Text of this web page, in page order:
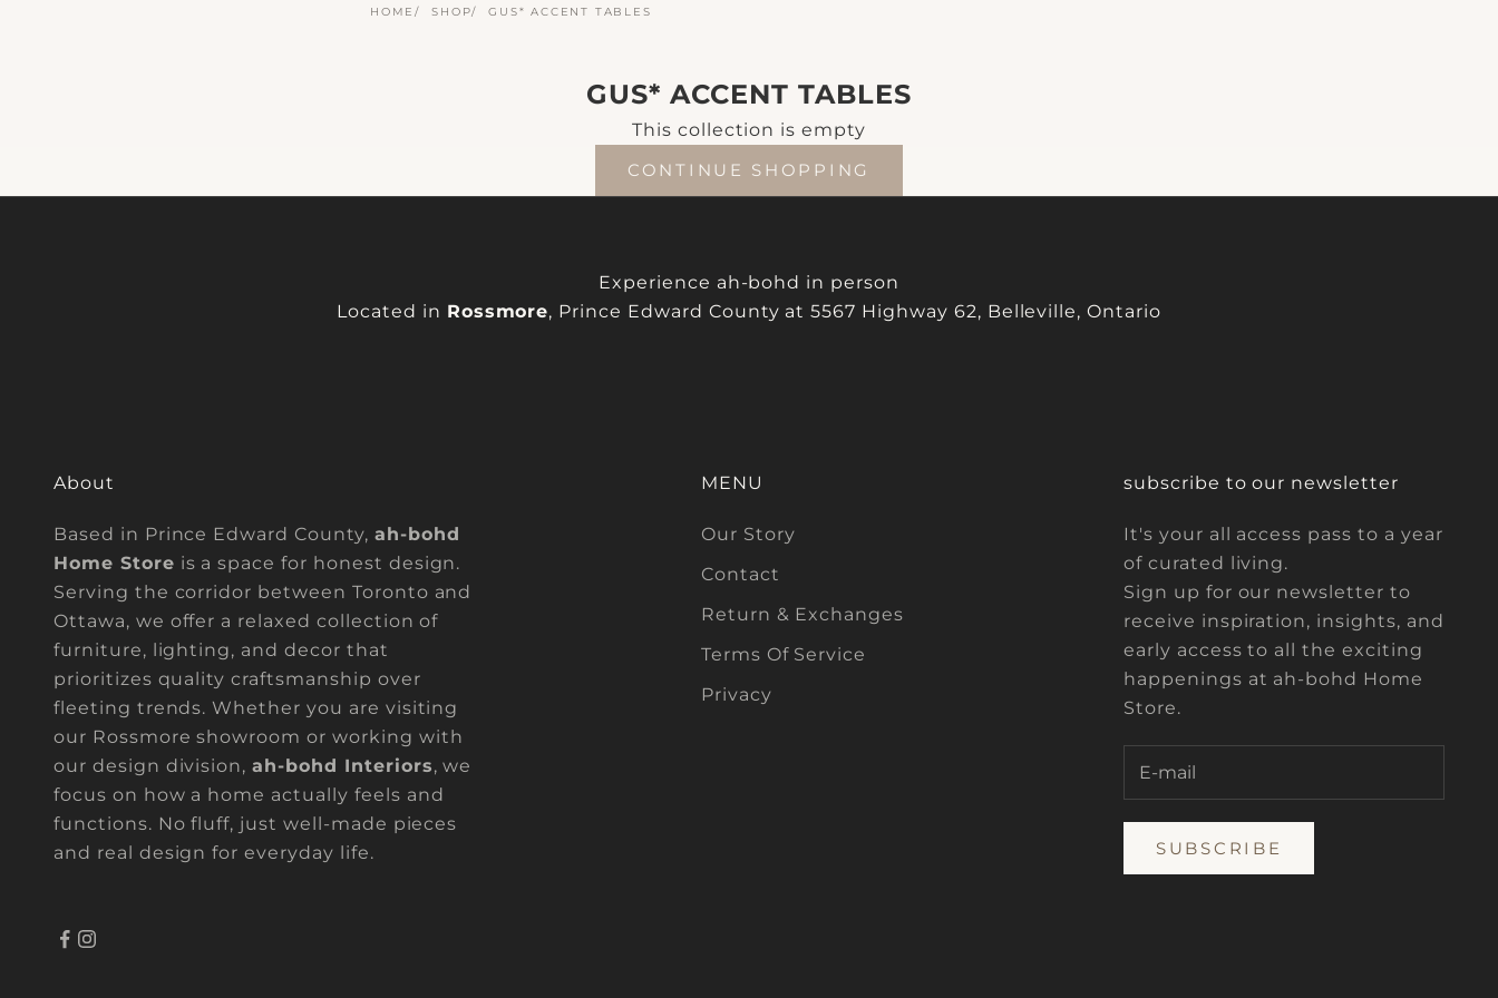
HOME SHOP GUS* ACCENT TABLES
GUS* ACCENT TABLES
This collection is empty
CONTINUE SHOPPING
Experience ah-bohd in person
Located in Rossmore, Prince Edward County at 5567 Highway 62, Belleville, Ontario
About
Based in Prince Edward County, ah-bohd
Home Store is a space for honest design.
Serving the corridor between Toronto and
Ottawa, we offer a relaxed collection of
furniture, lighting, and decor that
prioritizes quality craftsmanship over
fleeting trends. Whether you are visiting
our Rossmore showroom or working with
our design division,ah-bohd Interiors, we
focus on how a home actually feels and
functions. No fluff, just well-made pieces
and real design for everyday life.
MENU
Our Story
Contact
Return & Exchanges
Terms Of Service
Privacy
subscribe to our newsletter
It's your all access pass to a year
of curated living.
Sign up for our newsletter to
receive inspiration, insights, and
early access to all the exciting
happenings at ah-bohd Home
Store.
SUBSCRIBE